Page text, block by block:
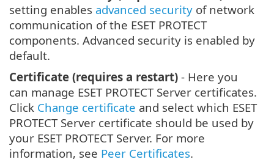
setting enables advanced security of network
communication of the ESET PROTECT
components. Advanced security is enabled by
default.
Certificate (requires a restart) - Here you
can manage ESET PROTECT Server certificates.
Click Change certificate and select which ESET
PROTECT Server certificate should be used by
your ESET PROTECT Server. For more
information, see Peer Certificates.